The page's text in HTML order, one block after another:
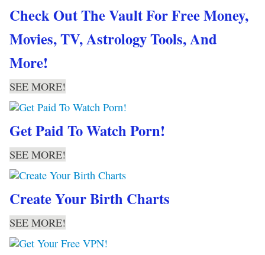
Check Out The Vault For Free Money,
Movies, TV, Astrology Tools, And
More!
SEE MORE!
Get Paid To Watch Porn!
SEE MORE!
Create Your Birth Charts
SEE MORE!